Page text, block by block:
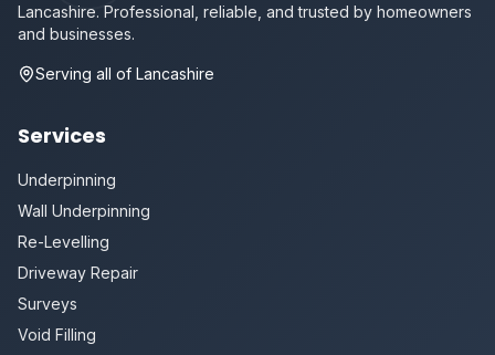
Lancashire. Professional, reliable, and trusted by homeowners
and businesses.
Serving all of Lancashire
Services
Underpinning
Wall Underpinning
Re-Levelling
Driveway Repair
Surveys
Void Filling